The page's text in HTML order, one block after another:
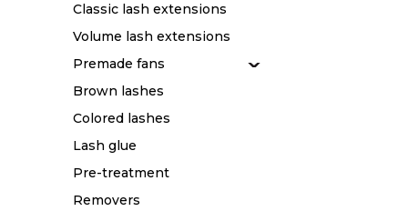
Classic lash extensions
Volume lash extensions
Premade fans
Brown lashes
Colored lashes
Lash glue
Pre-treatment
Removers